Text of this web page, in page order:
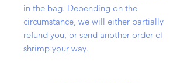
in the bag. Depending on the
circumstance, we will either partially
refund you, or send another order of
shrimp your way.